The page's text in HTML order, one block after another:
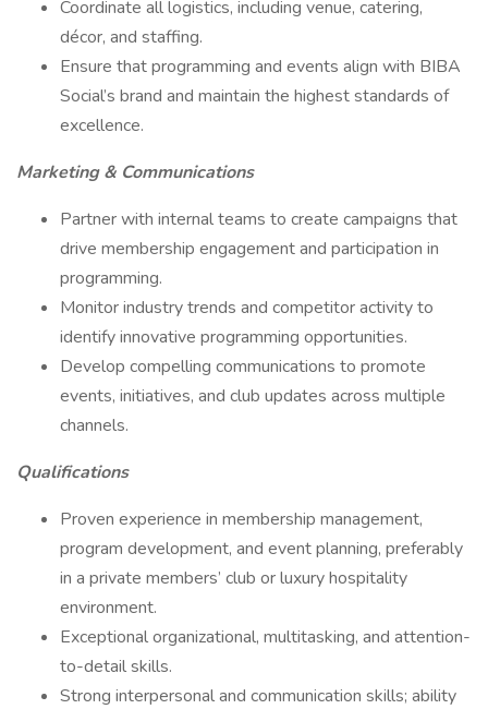
Coordinate all logistics, including venue, catering,
décor, and staffing.
Ensure that programming and events align with BIBA
Social’s brand and maintain the highest standards of
excellence.
Marketing & Communications
Partner with internal teams to create campaigns that
drive membership engagement and participation in
programming.
Monitor industry trends and competitor activity to
identify innovative programming opportunities.
Develop compelling communications to promote
events, initiatives, and club updates across multiple
channels.
Qualifications
Proven experience in membership management,
program development, and event planning, preferably
in a private members’ club or luxury hospitality
environment.
Exceptional organizational, multitasking, and attention-
to-detail skills.
Strong interpersonal and communication skills; ability